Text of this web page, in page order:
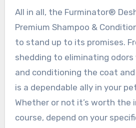
All in all, the Furminator®
Premium Shampoo &
to stand up to its promises.
shedding to eliminating odors
and conditioning the coat
is a dependable ally in your
Whether or not it’s worth the
course, depend on your